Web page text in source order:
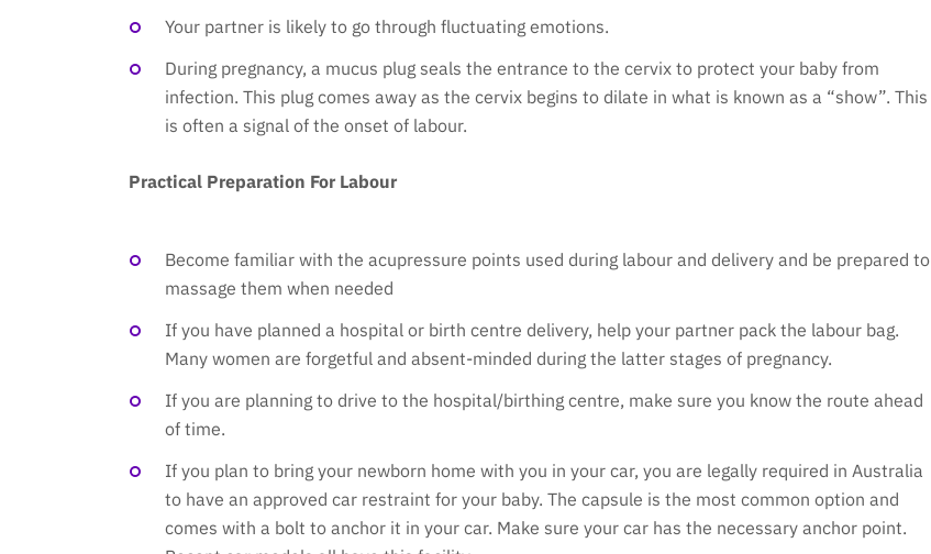
Your partner is likely to go through fluctuating emotions.
During pregnancy, a mucus plug seals the entrance to the cervix to protect your baby from
infection. This plug comes away as the cervix begins to dilate in what is known as a “show”. This
is often a signal of the onset of labour.
Practical Preparation For Labour
Become familiar with the acupressure points used during labour and delivery and be prepared to
massage them when needed
If you have planned a hospital or birth centre delivery, help your partner pack the labour bag.
Many women are forgetful and absent-minded during the latter stages of pregnancy.
If you are planning to drive to the hospital/birthing centre, make sure you know the route ahead
of time.
If you plan to bring your newborn home with you in your car, you are legally required in Australia
to have an approved car restraint for your baby. The capsule is the most common option and
comes with a bolt to anchor it in your car. Make sure your car has the necessary anchor point.